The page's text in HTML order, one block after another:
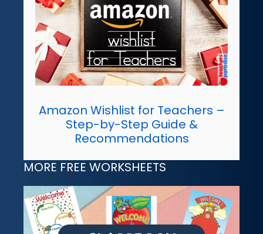
Amazon Wishlist for Teachers –
Step-by-Step Guide &
Recommendations
MORE FREE WORKSHEETS